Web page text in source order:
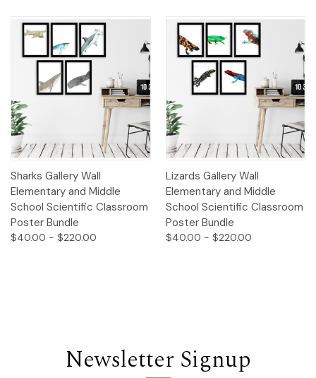
Sharks Gallery Wall
Elementary and Middle
School Scientific Classroom
Poster Bundle
$40.00 - $220.00
Lizards Gallery Wall
Elementary and Middle
School Scientific Classroom
Poster Bundle
$40.00 - $220.00
Newsletter Signup